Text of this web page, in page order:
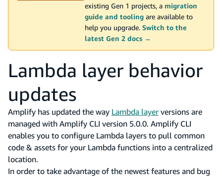
existing Gen 1 projects, a migration
guide and tooling are available to
help you upgrade. Switch to the
latest Gen 2 docs →
Lambda layer behavior
updates
Amplify has updated the way Lambda layer versions are
managed with Amplify CLI version 5.0.0. Amplify CLI
enables you to configure Lambda layers to pull common
code & assets for your Lambda functions into a centralized
location.
In order to take advantage of the newest features and bug